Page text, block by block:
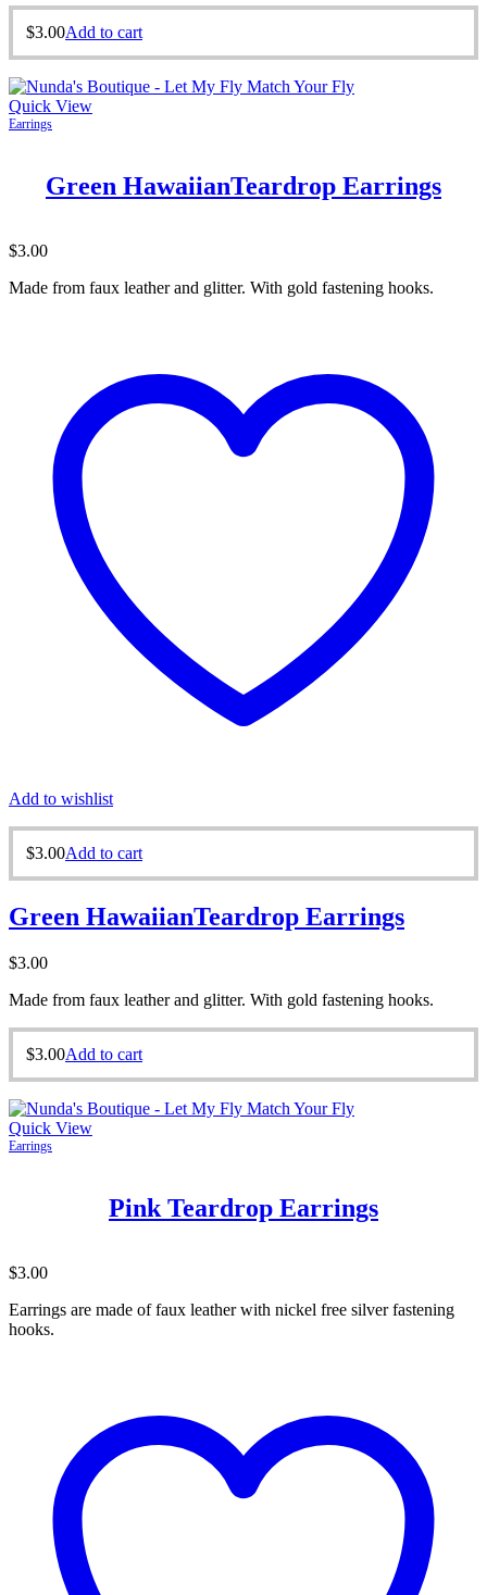
$3.00Add to cart
Quick View
Earrings
Green HawaiianTeardrop Earrings
$3.00
Made from faux leather and glitter. With gold fastening hooks.
Add to wishlist
$3.00Add to cart
Green HawaiianTeardrop Earrings
$3.00
Made from faux leather and glitter. With gold fastening hooks.
$3.00Add to cart
Quick View
Earrings
Pink Teardrop Earrings
$3.00
Earrings are made of faux leather with nickel free silver fastening
hooks.